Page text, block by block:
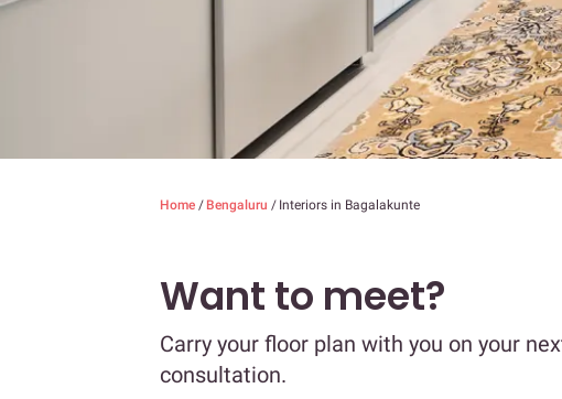
Home / Bengaluru / Interiors in Bagalakunte
Want to meet?
Carry your floor plan with you on your
consultation.